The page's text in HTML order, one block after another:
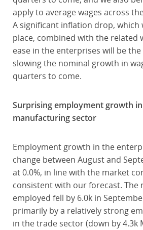
apply to average wages across
A significant inflation drop, which
place, combined with the related
ease in the enterprises will be
slowing the nominal growth in
quarters to come.
Surprising employment growth
manufacturing sector
Employment growth in the
change between August and
at 0.0%, in line with the market
consistent with our forecast. The
employed fell by 6.0k in
primarily by a relatively strong
in the trade sector (down by 4.3k